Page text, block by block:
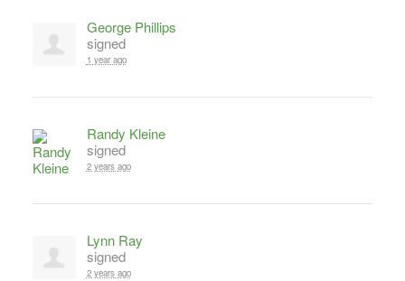
George Phillips
signed
1 year ago
Randy Kleine
signed
2 years ago
Lynn Ray
signed
2 years ago